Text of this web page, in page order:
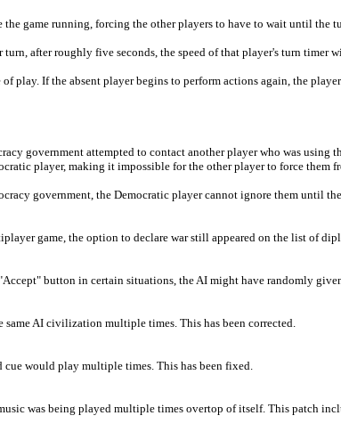
game running, forcing the other players to have to wait until
after roughly five seconds, the speed of that player's turn timer
play. If the absent player begins to perform actions again, the
government attempted to contact another player who was
player, making it impossible for the other player to force them
government, the Democratic player cannot ignore them until
game, the option to declare war still appeared on the list of
button in certain situations, the AI might have randomly
same AI civilization multiple times. This has been corrected.
would play multiple times. This has been fixed.
was being played multiple times overtop of itself. This patch